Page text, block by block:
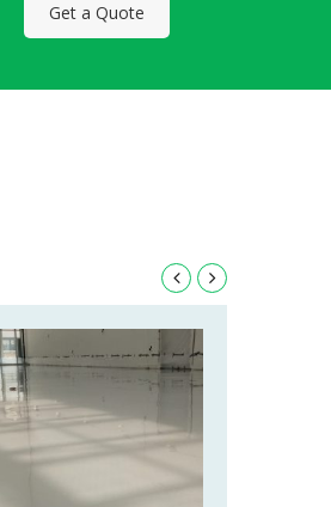
Get a Quote